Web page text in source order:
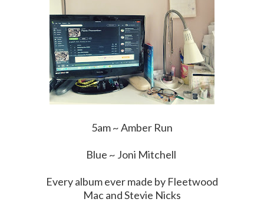
5am ~ Amber Run
Blue ~ Joni Mitchell
Every album ever made by Fleetwood
Mac and Stevie Nicks